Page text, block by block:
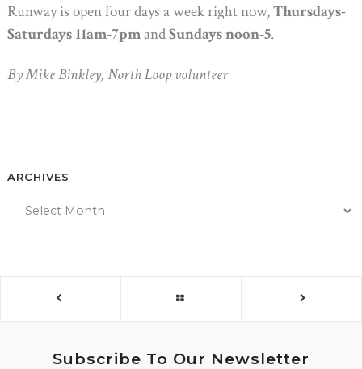
Runway is open four days a week right now,Thursdays-
Saturdays 11am-7pmandSundays noon-5.
By Mike Binkley, North Loop volunteer
ARCHIVES
Subscribe To Our Newsletter